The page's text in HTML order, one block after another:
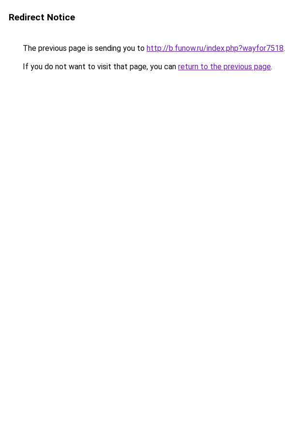
Redirect Notice
The previous page is sending you to http://b.funow.ru/index.php?wayfor7518.
If you do not want to visit that page, you can return to the previous page.